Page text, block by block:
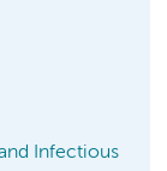
Infectious